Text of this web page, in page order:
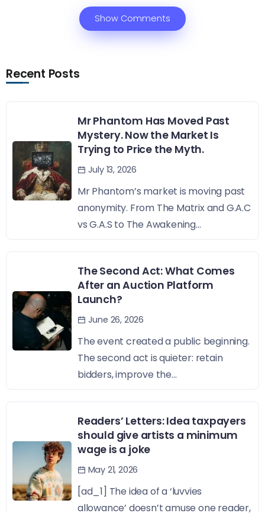
Show Comments
Recent Posts
Mr Phantom Has Moved Past
Mystery. Now the Market Is
Trying to Price the Myth.
July 13, 2026
Mr Phantom’s market is moving past
anonymity. From The Matrix and G.A.C
vs G.A.S to The Awakening...
The Second Act: What Comes
After an Auction Platform
Launch?
June 26, 2026
The event created a public beginning.
The second act is quieter: retain
bidders, improve the...
Readers’ Letters: Idea taxpayers
should give artists a minimum
wage is a joke
May 21, 2026
[ad_1] The idea of a ‘luvvies
allowance’ doesn’t amuse one reader,